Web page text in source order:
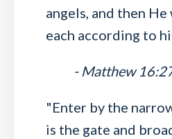
angels, and then
each according to
- Matthew
"Enter by the
is the gate and